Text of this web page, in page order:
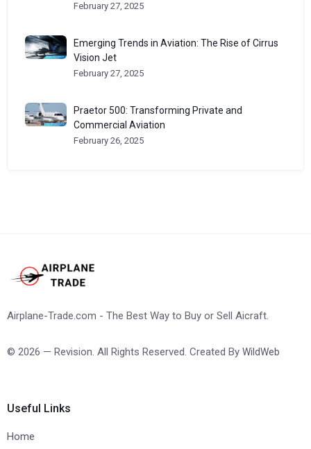
February 27, 2025
Emerging Trends in Aviation: The Rise of Cirrus
Vision Jet
February 27, 2025
Praetor 500: Transforming Private and
Commercial Aviation
February 26, 2025
Airplane-Trade.com - The Best Way to Buy or Sell Aicraft.
© 2026 — Revision. All Rights Reserved. Created By WildWeb
Useful Links
Home